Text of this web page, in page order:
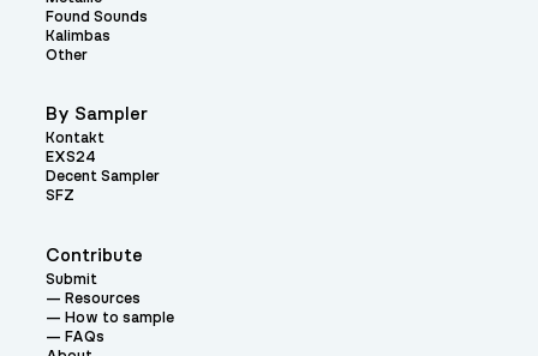
Contribute
Submit
Resources
How to sample
FAQs
Found Sounds
Kalimbas
Other
By Sampler
Kontakt
EXS24
Decent Sampler
SFZ